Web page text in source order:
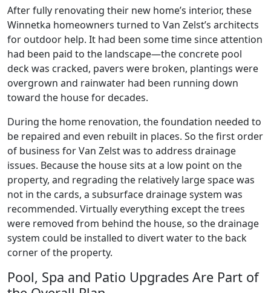
After fully renovating their new home’s interior, these
Winnetka homeowners turned to Van Zelst’s architects
for outdoor help. It had been some time since attention
had been paid to the landscape—the concrete pool
deck was cracked, pavers were broken, plantings were
overgrown and rainwater had been running down
toward the house for decades.
During the home renovation, the foundation needed to
be repaired and even rebuilt in places. So the first order
of business for Van Zelst was to address drainage
issues. Because the house sits at a low point on the
property, and regrading the relatively large space was
not in the cards, a subsurface drainage system was
recommended. Virtually everything except the trees
were removed from behind the house, so the drainage
system could be installed to divert water to the back
corner of the property.
Pool, Spa and Patio Upgrades Are Part of